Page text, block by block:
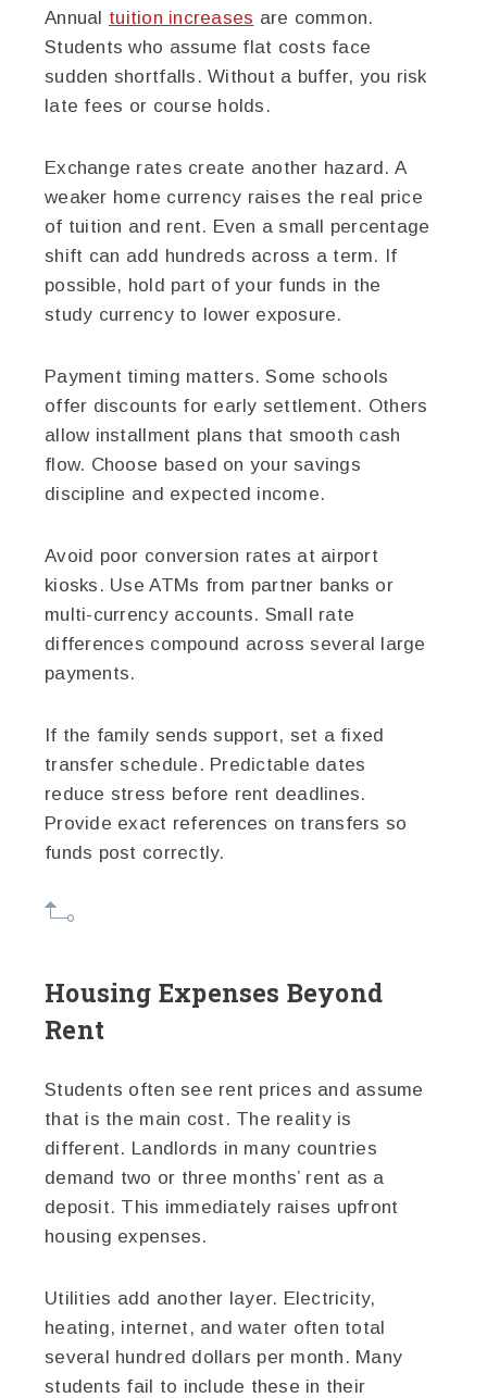
Annual tuition increases are common.
Students who assume flat costs face
sudden shortfalls. Without a buffer, you risk
late fees or course holds.
Exchange rates create another hazard. A
weaker home currency raises the real price
of tuition and rent. Even a small percentage
shift can add hundreds across a term. If
possible, hold part of your funds in the
study currency to lower exposure.
Payment timing matters. Some schools
offer discounts for early settlement. Others
allow installment plans that smooth cash
flow. Choose based on your savings
discipline and expected income.
Avoid poor conversion rates at airport
kiosks. Use ATMs from partner banks or
multi-currency accounts. Small rate
differences compound across several large
payments.
If the family sends support, set a fixed
transfer schedule. Predictable dates
reduce stress before rent deadlines.
Provide exact references on transfers so
funds post correctly.
Housing Expenses Beyond
Rent
Students often see rent prices and assume
that is the main cost. The reality is
different. Landlords in many countries
demand two or three months’ rent as a
deposit. This immediately raises upfront
housing expenses.
Utilities add another layer. Electricity,
heating, internet, and water often total
several hundred dollars per month. Many
students fail to include these in their